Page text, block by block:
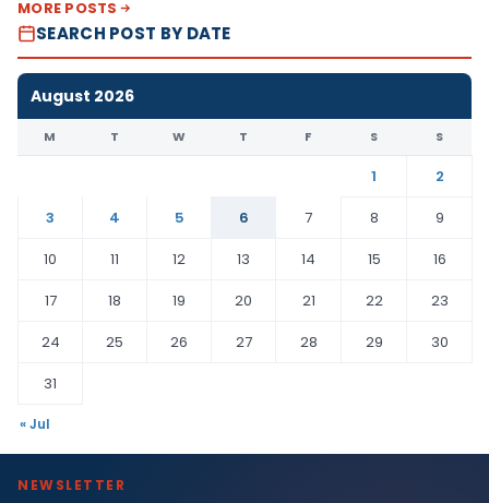
MORE POSTS
SEARCH POST BY DATE
August 2026
M T W T F S S
1
2
3
4 5 6 7 8
9
10
11 12 13 14 15
16
17
18 19 20 21 22
23
24
25 26 27 28 29
30
31
« Jul
NEWSLETTER